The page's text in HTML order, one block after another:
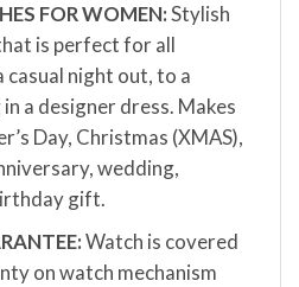
FOR WOMEN:Stylish
is perfect for all
casual night out, to a
a designer dress. Makes
Day, Christmas (XMAS),
wedding,
gift.
Watch is covered
on watch mechanism